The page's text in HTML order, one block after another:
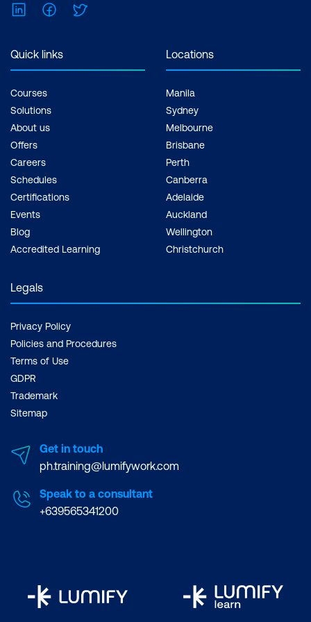
Understanding Colour-Managed
Profiling your Digital Printer
Getting Consistent Colour
Profiles and Soft Proofing
Creating and Applying Profiles
Synchronising in Bridge
Benefits in Workflow
Batch Processing Files
Creating Animations
The Timeline
Creating Animated GIFs: Step-by-Step
LinkedInFacebook
Quick links
Courses
Solutions
About us
Offers
Careers
Schedules
Certifications
Events
Blog
Accredited Learning
Locations
Manila
Sydney
Melbourne
Brisbane
Perth
Canberra
Adelaide
Auckland
Wellington
Christchurch
Legals
Privacy Policy
Policies and Procedures
Terms of Use
GDPR
Trademark
Sitemap
Get in touch
ph.training@lumifywork.com
Speak to a consultant
+639565341200